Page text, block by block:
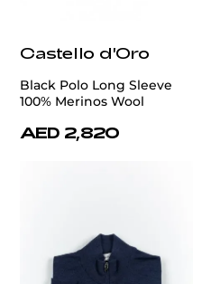
Castello d'Oro
Black Polo Long Sleeve
100% Merinos Wool
AED 2,820